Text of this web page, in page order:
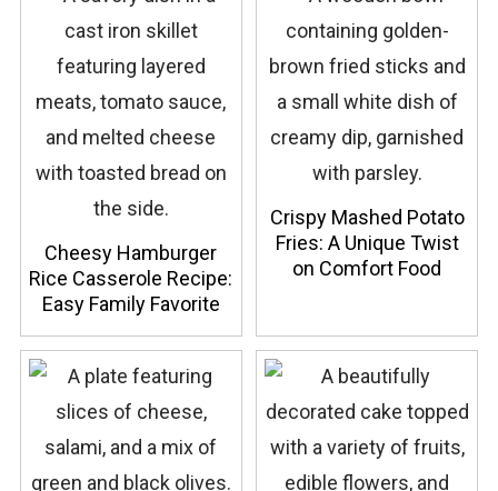
Cheesy Hamburger
Rice Casserole Recipe:
Easy Family Favorite
Crispy Mashed Potato
Fries: A Unique Twist
on Comfort Food